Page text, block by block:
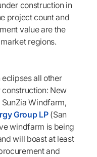
construction in
project count and
value are the
regions.
all other
construction: New
Windfarm,
Group LP(San
windfarm is being
will boast at least
and